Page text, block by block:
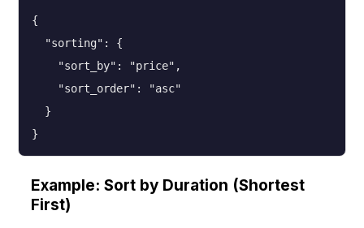
{
  "sorting": {
    "sort_by": "price",
    "sort_order": "asc"
  }
}
Example: Sort by Duration (Shortest
First)